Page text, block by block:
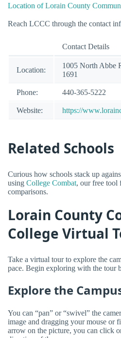
Location of Lorain County
Reach LCCC through the contact
Contact Details
Location:
1005 North Abbe
1691
Phone: 440-365-5222
Website: https://
Related Schools
Curious how schools stack up
using College Combat, our free tool
comparisons.
Lorain County
College Virtual
Take a virtual tour to explore the
pace. Begin exploring with the tour
Explore the
You can “pan” or “swivel” the
image and dragging your mouse or
arrow on the picture, you can click